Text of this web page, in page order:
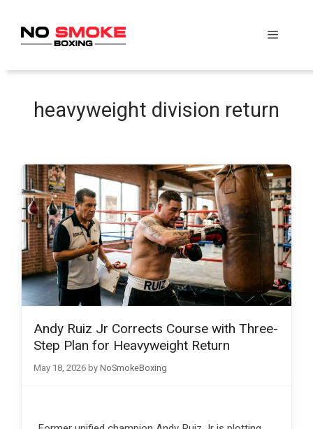
content
Menu
heavyweight division return
Andy Ruiz Jr Corrects Course with Three-
Step Plan for Heavyweight Return
May 18, 2026 by NoSmokeBoxing